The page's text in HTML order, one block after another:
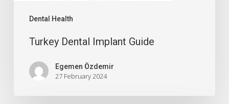
Dental Health
Turkey Dental Implant Guide
Egemen Özdemir
27 February 2024